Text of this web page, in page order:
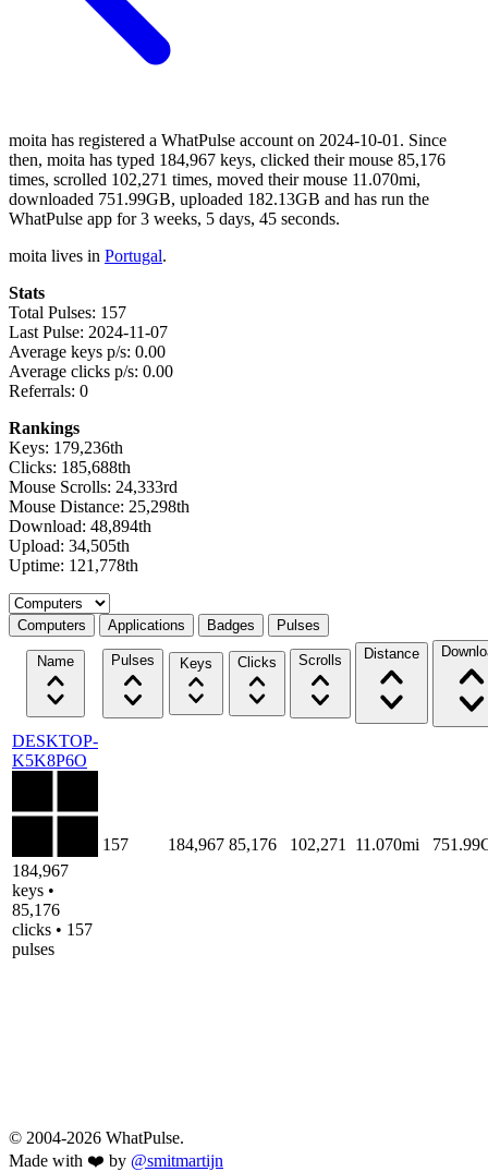
moita has registered a WhatPulse account on 2024-10-01. Since
then, moita has typed 184,967 keys, clicked their mouse 85,176
times, scrolled 102,271 times, moved their mouse 11.070mi,
downloaded 751.99GB, uploaded 182.13GB and has run the
WhatPulse app for 3 weeks, 5 days, 45 seconds.
moita lives in Portugal.
Stats
Total Pulses: 157
Last Pulse: 2024-11-07
Average keys p/s: 0.00
Average clicks p/s: 0.00
Referrals: 0
Rankings
Keys: 179,236th
Clicks: 185,688th
Mouse Scrolls: 24,333rd
Mouse Distance: 25,298th
Download: 48,894th
Upload: 34,505th
Uptime: 121,778th
Select a tab
Computers Applications Badges Pulses
Name Pulses Keys Clicks Scrolls Distance
DESKTOP-
K5K8P6O
184,967
keys •
85,176
clicks • 157
pulses
157 184,967 85,176 102,271 11.070mi
© 2004-2026 WhatPulse.
Made with ❤️ by @smitmartijn